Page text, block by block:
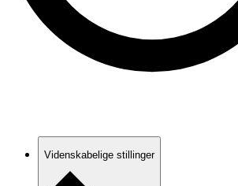
Videnskabelige stillinger